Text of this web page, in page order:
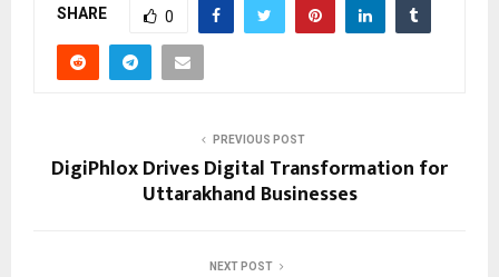
SHARE 0
PREVIOUS POST
DigiPhlox Drives Digital Transformation for
Uttarakhand Businesses
NEXT POST